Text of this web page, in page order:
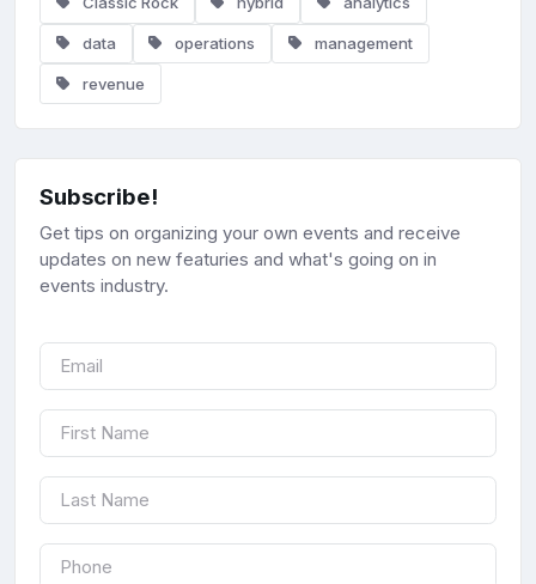
data operations management
revenue
Subscribe!
Get tips on organizing your own events and receive
updates on new featuries and what's going on in
events industry.